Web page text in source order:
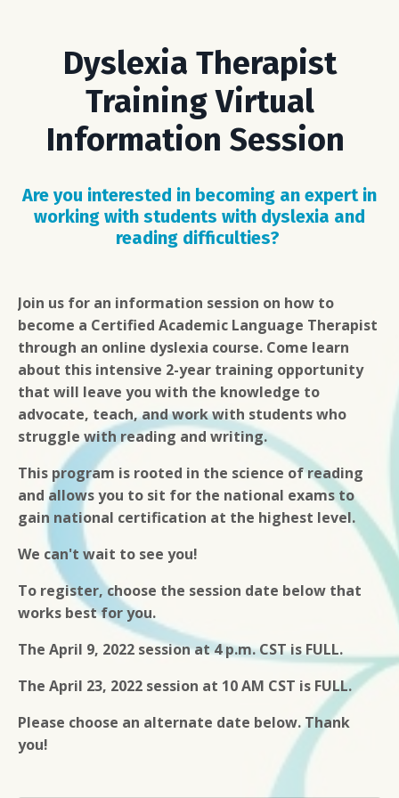
Dyslexia Therapist
Training Virtual
Information Session
Are you interested in becoming an expert in
working with students with dyslexia and
reading difficulties?
Join us for an information session on how to
become a Certified Academic Language Therapist
through an online dyslexia course. Come learn
about this intensive 2-year training opportunity
that will leave you with the knowledge to
advocate, teach, and work with students who
struggle with reading and writing.
This program is rooted in the science of reading
and allows you to sit for the national exams to
gain national certification at the highest level.
We can't wait to see you!
To register, choose the session date below that
works best for you.
The April 9, 2022 session at 4 p.m. CST is FULL.
The April 23, 2022 session at 10 AM CST is FULL.
Please choose an alternate date below. Thank
you!